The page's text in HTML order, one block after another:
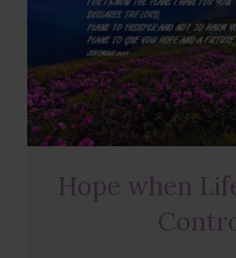
Hope when